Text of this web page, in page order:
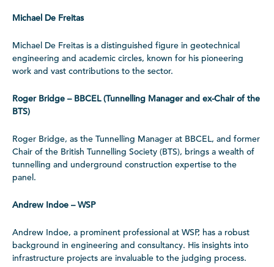
Michael De Freitas
Michael De Freitas is a distinguished figure in geotechnical
engineering and academic circles, known for his pioneering
work and vast contributions to the sector.
Roger Bridge – BBCEL (Tunnelling Manager and ex-Chair of the
BTS)
Roger Bridge, as the Tunnelling Manager at BBCEL, and former
Chair of the British Tunnelling Society (BTS), brings a wealth of
tunnelling and underground construction expertise to the
panel.
Andrew Indoe – WSP
Andrew Indoe, a prominent professional at WSP, has a robust
background in engineering and consultancy. His insights into
infrastructure projects are invaluable to the judging process.